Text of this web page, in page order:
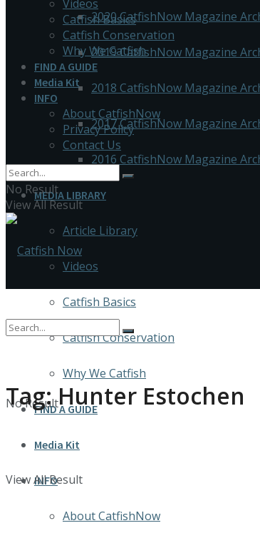
2020 CatfishNow Magazine
2019 CatfishNow Magazine
2018 CatfishNow Magazine
2017 CatfishNow Magazine
2016 CatfishNow Magazine
MEDIA LIBRARY
Article Library
Videos
Catfish Basics
Catfish Conservation
Why We Catfish
FIND A GUIDE
Media Kit
INFO
About CatfishNow
Videos
Catfish Basics
Catfish Conservation
Why We Catfish
FIND A GUIDE
Media Kit
INFO
About CatfishNow
Privacy Policy
Contact Us
No Result
View All Result
No Result
View All Result
Tag:Hunter Estochen